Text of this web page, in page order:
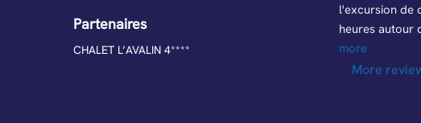
k
s
e
b
s
A
Partenaires
CHALET L’AVALIN 4****
l'excursion de
heures autour
more
More